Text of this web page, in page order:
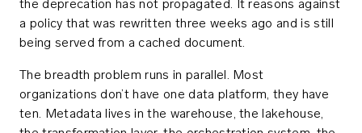
the deprecation has not propagated. It reasons against
a policy that was rewritten three weeks ago and is still
being served from a cached document.
The breadth problem runs in parallel. Most
organizations don’t have one data platform, they have
ten. Metadata lives in the warehouse, the lakehouse,